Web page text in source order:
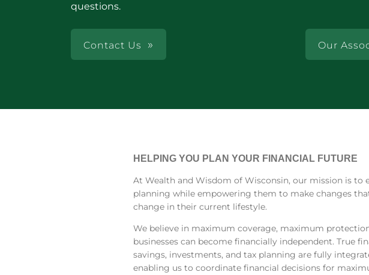
questions.
Contact Us Our
HELPING YOU PLAN YOUR FINANCIAL FUTURE
At Wealth and Wisdom of Wisconsin, our mission is
planning while empowering them to make changes
change in their current lifestyle.
We believe in maximum coverage, maximum
businesses can become financially independent. True
savings, investments, and tax planning are fully
enabling us to coordinate financial decisions for